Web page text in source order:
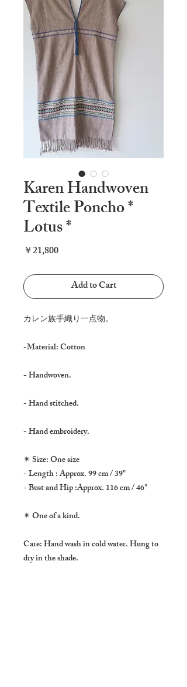
Karen Handwoven
Textile Poncho *
Lotus *
￥21,800Price
Add to Cart
カレン族手織り一点物。
-Material: Cotton
- Handwoven.
- Hand stitched.
- Hand embroidery.
✴ Size: One size
- Length : Approx. 99 cm / 39"
- Bust and Hip :Approx. 116 cm / 46"
✴ One of a kind.
Care: Hand wash in cold water. Hung to
dry in the shade.